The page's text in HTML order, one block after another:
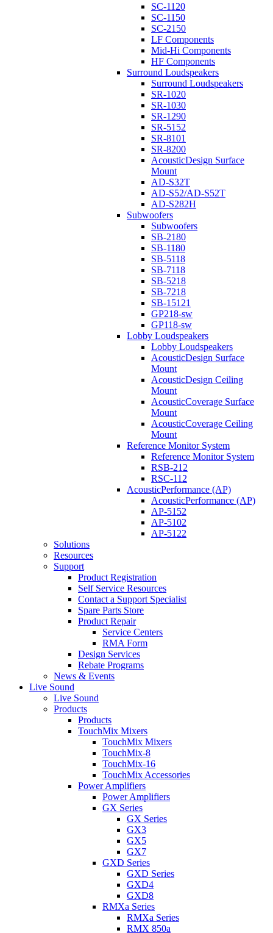
SC-1120
SC-1150
SC-2150
LF Components
Mid-Hi Components
HF Components
Surround Loudspeakers
Surround Loudspeakers
SR-1020
SR-1030
SR-1290
SR-5152
SR-8101
SR-8200
AcousticDesign Surface
Mount
AD-S32T
AD-S52/AD-S52T
AD-S282H
Subwoofers
Subwoofers
SB-2180
SB-1180
SB-5118
SB-7118
SB-5218
SB-7218
SB-15121
GP218-sw
GP118-sw
Lobby Loudspeakers
Lobby Loudspeakers
AcousticDesign Surface
Mount
AcousticDesign Ceiling
Mount
AcousticCoverage Surface
Mount
AcousticCoverage Ceiling
Mount
Reference Monitor System
Reference Monitor System
RSB-212
RSC-112
AcousticPerformance (AP)
AcousticPerformance (AP)
AP-5152
AP-5102
AP-5122
Solutions
Resources
Support
Product Registration
Self Service Resources
Contact a Support Specialist
Spare Parts Store
Product Repair
Service Centers
RMA Form
Design Services
Rebate Programs
News & Events
Live Sound
Live Sound
Products
Products
TouchMix Mixers
TouchMix Mixers
TouchMix-8
TouchMix-16
TouchMix Accessories
Power Amplifiers
Power Amplifiers
GX Series
GX Series
GX3
GX5
GX7
GXD Series
GXD Series
GXD4
GXD8
RMXa Series
RMXa Series
RMX 850a